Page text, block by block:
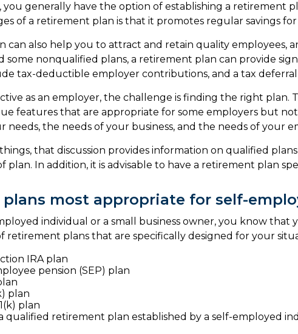
you generally have the option of establishing a retirement
of a retirement plan is that it promotes regular savings
can also help you to attract and retain quality employees,
some nonqualified plans, a retirement plan can provide
tax-deductible employer contributions, and a tax
as an employer, the challenge is finding the right
features that are appropriate for some employers but
needs, the needs of your business, and the needs of your
that discussion provides information on qualified
plan. In addition, it is advisable to have a retirement plan
most appropriate for self-
individual or a small business owner, you know
retirement plans that are specifically designed for your
IRA plan
pension (SEP) plan
plan
plan
qualified retirement plan established by a self-employed